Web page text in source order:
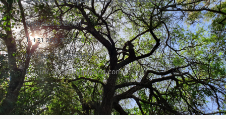
Nicholas O’Brien
T: +31 263 723 071
M: +34 613 060 968
E:nick.obrien@quadriz.com